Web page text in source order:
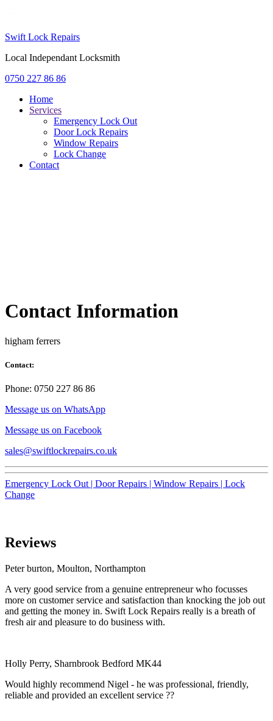
Swift Lock Repairs
Local Independant Locksmith
0750 227 86 86
Home
Services
Emergency Lock Out
Door Lock Repairs
Window Repairs
Lock Change
Contact
Contact Information
higham ferrers
Contact:
Phone: 0750 227 86 86
Message us on WhatsApp
Message us on Facebook
sales@swiftlockrepairs.co.uk
Emergency Lock Out | Door Repairs | Window Repairs | Lock
Change
Reviews
Peter burton, Moulton, Northampton
A very good service from a genuine entrepreneur who focusses
more on customer service and satisfaction than knocking the job out
and getting the money in. Swift Lock Repairs really is a breath of
fresh air and pleasure to do business with.
Holly Perry, Sharnbrook Bedford MK44
Would highly recommend Nigel - he was professional, friendly,
reliable and provided an excellent service ??